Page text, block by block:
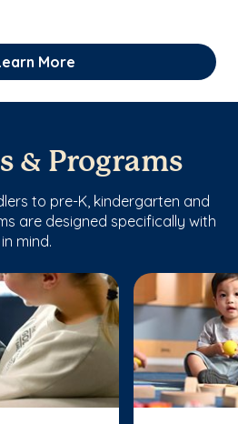
More
& Programs
to pre-K, kindergarten and
are designed specifically with
mind.